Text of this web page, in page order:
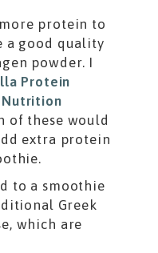
protein to
a good quality
powder. I
Protein
Nutrition
of these would
extra protein
to a smoothie
Greek
which are